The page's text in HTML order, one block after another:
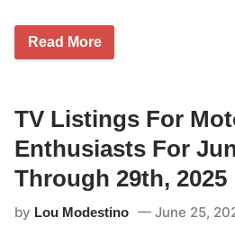
T
g
h
t
s
o
f
h
Read More
TV Listings For
Enthusiasts For
Through 29th, 2025
by Lou Modestino June 25,